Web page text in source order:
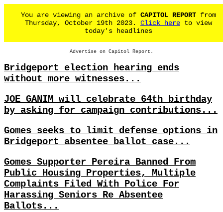
You are viewing an archive of CAPITOL REPORT from
Thursday, October 19th 2023. Click here to view
today's headlines
Advertise on Capitol Report.
Bridgeport election hearing ends
without more witnesses...
JOE GANIM will celebrate 64th birthday
by asking for campaign contributions...
Gomes seeks to limit defense options in
Bridgeport absentee ballot case...
Gomes Supporter Pereira Banned From
Public Housing Properties, Multiple
Complaints Filed With Police For
Harassing Seniors Re Absentee
Ballots...